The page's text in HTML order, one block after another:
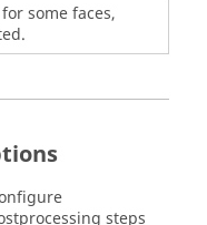
some faces,
steps